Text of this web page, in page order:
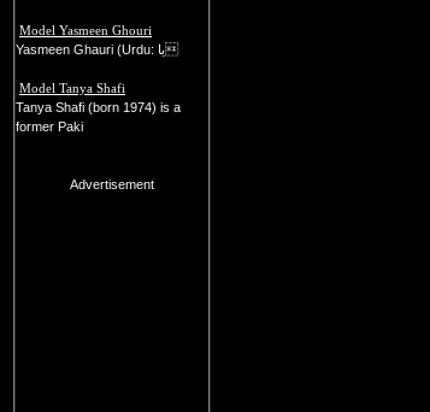
Model Yasmeen Ghouri
Yasmeen Ghauri (Urdu: یا
Model Tanya Shafi
Tanya Shafi (born 1974) is a
former Paki
Advertisement